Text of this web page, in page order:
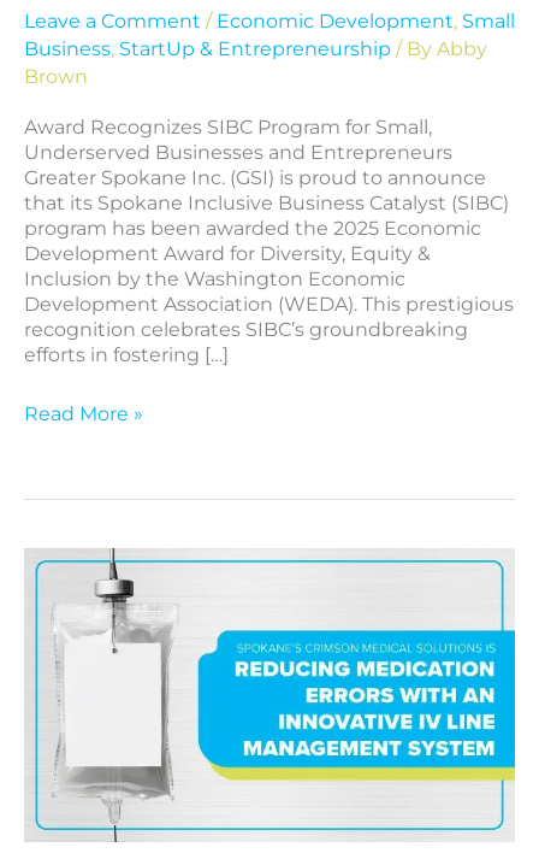
Leave a Comment / Economic Development, Small
Business, StartUp & Entrepreneurship / By Abby
Brown
Award Recognizes SIBC Program for Small,
Underserved Businesses and Entrepreneurs
Greater Spokane Inc. (GSI) is proud to announce
that its Spokane Inclusive Business Catalyst (SIBC)
program has been awarded the 2025 Economic
Development Award for Diversity, Equity &
Inclusion by the Washington Economic
Development Association (WEDA). This prestigious
recognition celebrates SIBC’s groundbreaking
efforts in fostering […]
Read More »
Spokane’s
Crimson
Medical
Solutions
Reducing
Medication
Errors
with
Innovative
IV